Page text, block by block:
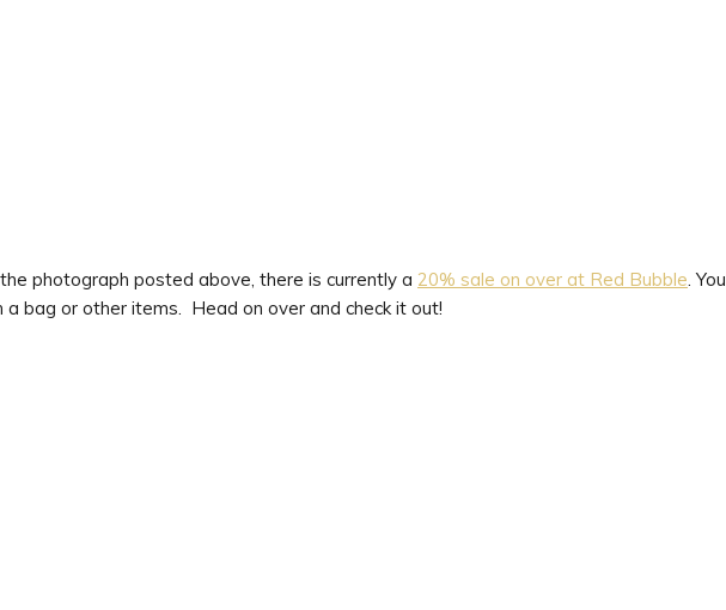
photograph posted above, there is currently a 20% sale on over at Red Bubble. You
bag or other items. Head on over and check it out!